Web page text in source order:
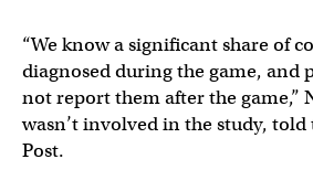
“We know a significant share of
diagnosed during the game, and
not report them after the game,”
wasn’t involved in the study, told
Post.